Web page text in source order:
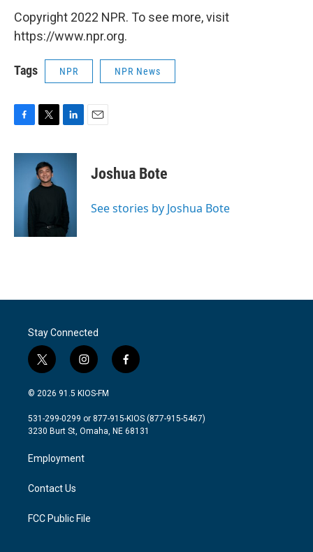
Copyright 2022 NPR. To see more, visit
https://www.npr.org.
Tags NPR NPR News
c
i
t
t
n
d
n
Joshua Bote
See stories by Joshua Bote
Stay Connected
t
w
i
t
e
i
n
s
a
g
a
m
f
a
b
o
© 2026 91.5 KIOS-FM
531-299-0299 or 877-915-KIOS (877-915-5467)
3230 Burt St, Omaha, NE 68131
Employment
Contact Us
FCC Public File